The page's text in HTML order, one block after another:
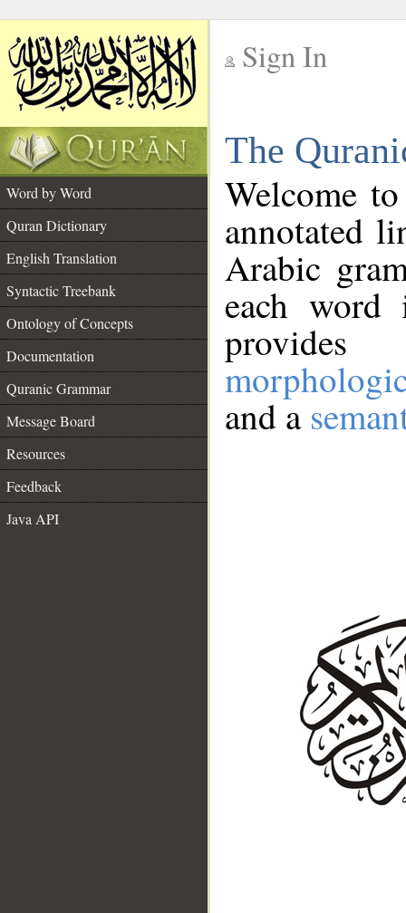
Sign In
The
Word by Word
Quran Dictionary
English Translation
Syntactic Treebank
Ontology of Concepts
Documentation
Quranic Grammar
Message Board
Resources
Feedback
Java API
Welcome
annotated
Arabic
each
and a